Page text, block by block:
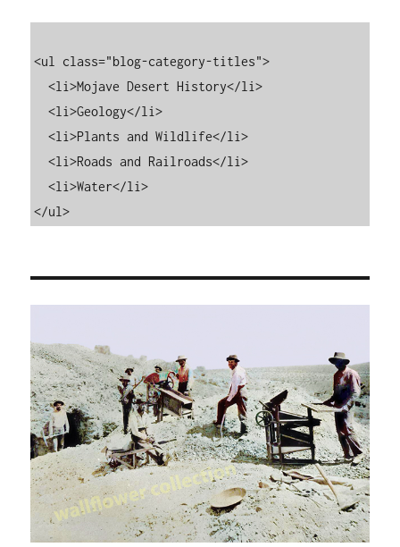
<ul class="blog-category-titles">
  <li>Mojave Desert History</li>
  <li>Geology</li>
  <li>Plants and Wildlife</li>
  <li>Roads and Railroads</li>
  <li>Water</li>
</ul>